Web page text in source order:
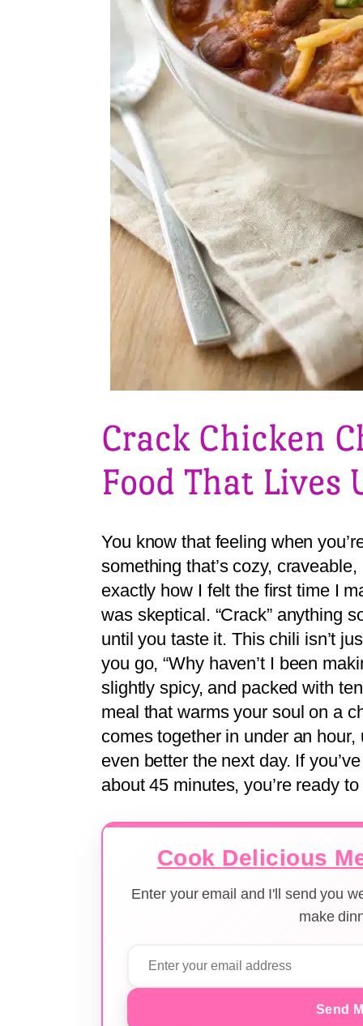
Crack Chicken
Food That Lives
You know that feeling when
something that’s cozy,
exactly how I felt the first time I
was skeptical. “Crack” anything
until you taste it. This chili isn’t
you go, “Why haven’t I been
slightly spicy, and packed with
meal that warms your soul on a
comes together in under an
even better the next day. If
about 45 minutes, you’re ready
Cook Delicious
Enter your email and I'll send you
make
Send